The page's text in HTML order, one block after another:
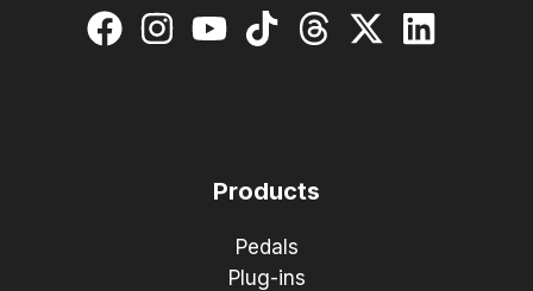
Products
Pedals
Plug-ins